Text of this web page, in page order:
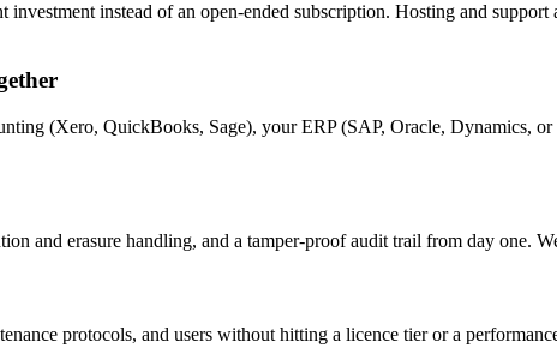
investment instead of an open-ended subscription. Hosting and
(Xero, QuickBooks, Sage), your ERP (SAP, Oracle, Dynamics,
and erasure handling, and a tamper-proof audit trail from day one.
protocols, and users without hitting a licence tier or a